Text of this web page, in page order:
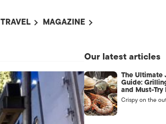
TRAVEL
HOKKAIDO
TOHOKU
KANTO
MAGAZINE
ADVERTISE WITH US /
広告募集
CONTACT US
Our latest articles
The Ultimate
Guide:
and Must-Try
Crispy on the